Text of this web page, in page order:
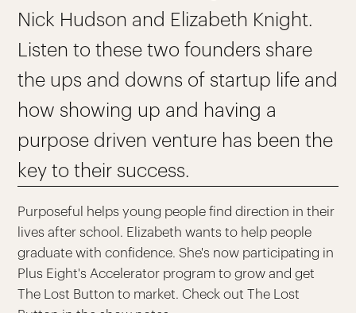
Nick Hudson and Elizabeth Knight.
Listen to these two founders share
the ups and downs of startup life and
how showing up and having a
purpose driven venture has been the
key to their success.
Purposeful helps young people find direction in their
lives after school. Elizabeth wants to help people
graduate with confidence. She's now participating in
Plus Eight's Accelerator program to grow and get
The Lost Button to market. Check out The Lost